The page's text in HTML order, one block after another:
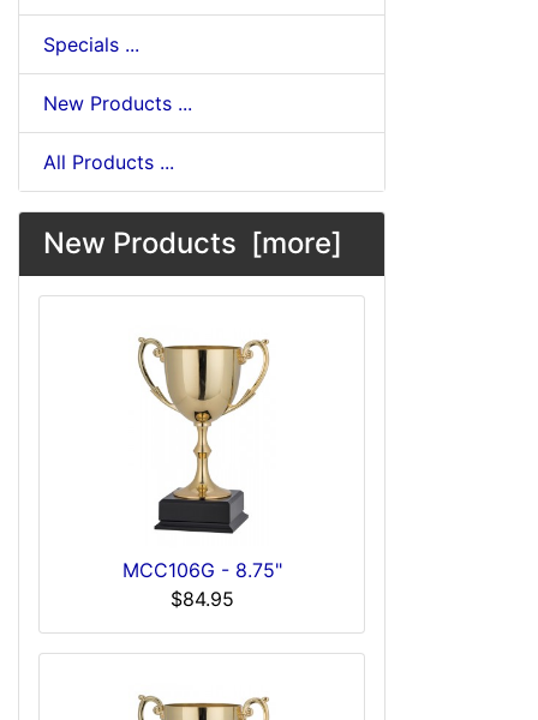
Specials ...
New Products ...
All Products ...
New Products [more]
MCC106G - 8.75"
$84.95